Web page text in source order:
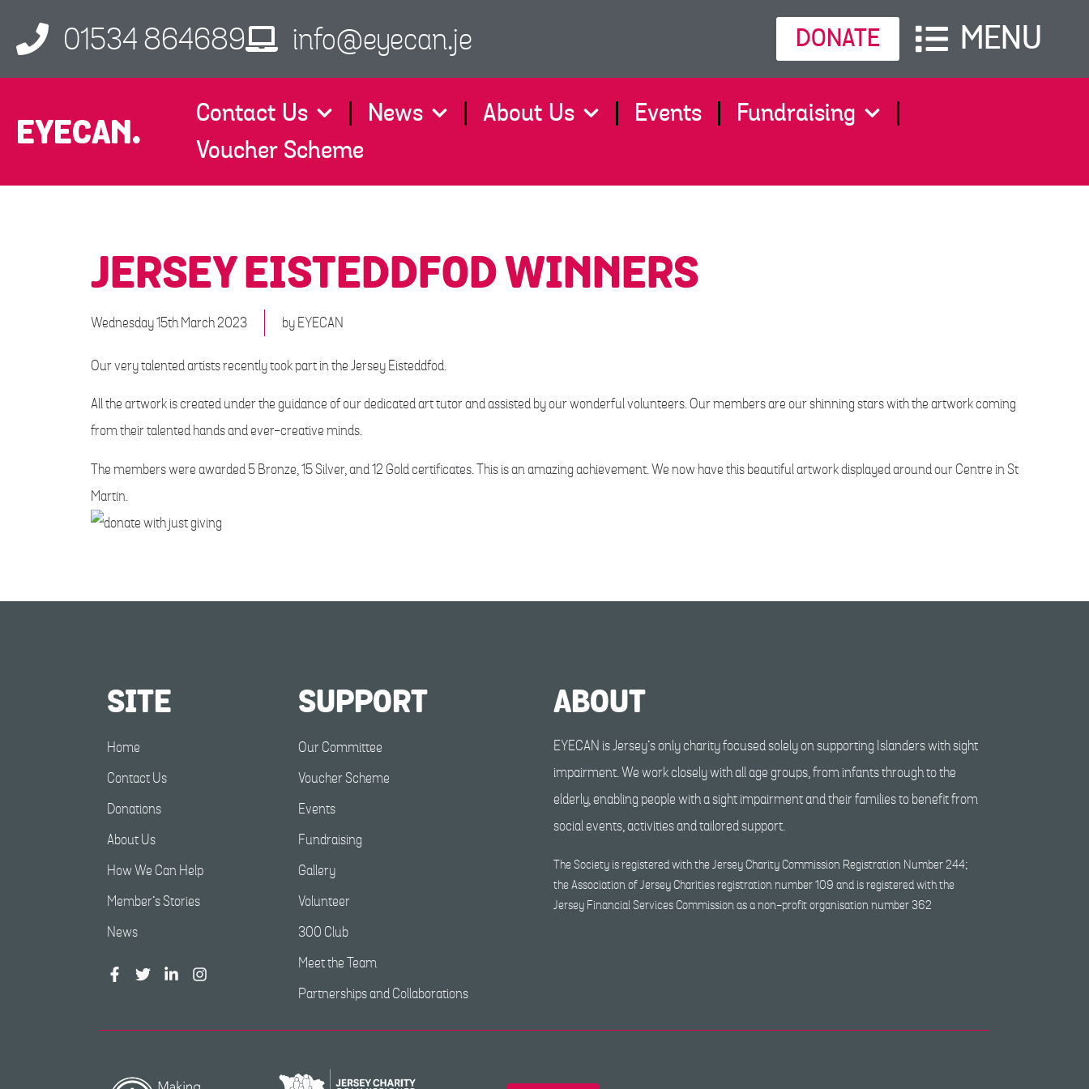
01534 864689 info@eyecan.je DONATE MENU
EYECAN. Contact Us News About Us Events
Fundraising
Voucher Scheme
JERSEY EISTEDDFOD WINNERS
Wednesday 15th March 2023 by EYECAN
Our very talented artists recently took part in the Jersey Eisteddfod.
All the artwork is created under the guidance of our dedicated art tutor and assisted by our wonderful volunteers. Our members are our shinning stars with the artwork coming
from their talented hands and ever-creative minds.
The members were awarded 5 Bronze, 15 Silver, and 12 Gold certificates. This is an amazing achievement. We now have this beautiful artwork displayed around our Centre in St
Martin.
SITE
Home
Contact Us
Donations
About Us
How We Can Help
Member’s Stories
News
SUPPORT
Our Committee
Voucher Scheme
Events
Fundraising
Gallery
Volunteer
300 Club
Meet the Team
Partnerships and Collaborations
ABOUT
EYECAN is Jersey’s only charity focused solely on supporting Islanders with sight
impairment. We work closely with all age groups, from infants through to the
elderly, enabling people with a sight impairment and their families to benefit from
social events, activities and tailored support.
The Society is registered with the Jersey Charity Commission Registration Number 244;
the Association of Jersey Charities registration number 109 and is registered with the
Jersey Financial Services Commission as a non-profit organisation number 362